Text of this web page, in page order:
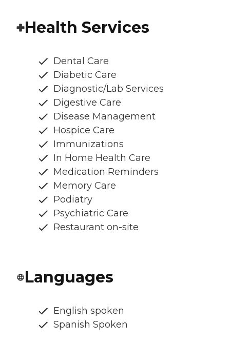
Health Services
Dental Care
Diabetic Care
Diagnostic/Lab Services
Digestive Care
Disease Management
Hospice Care
Immunizations
In Home Health Care
Medication Reminders
Memory Care
Podiatry
Psychiatric Care
Restaurant on-site
Languages
English spoken
Spanish Spoken